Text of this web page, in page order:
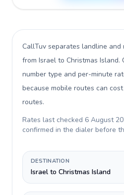
CallTuv separates landline
from Israel to Christmas Island.
number type and per-minute
because mobile routes can
routes.
Rates last checked 6 August
confirmed in the dialer before
DESTINATION
Israel to Christmas Island